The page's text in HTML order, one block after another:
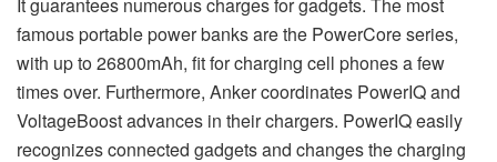
It guarantees numerous charges for gadgets. The most
famous portable power banks are the PowerCore series,
with up to 26800mAh, fit for charging cell phones a few
times over. Furthermore, Anker coordinates PowerIQ and
VoltageBoost advances in their chargers. PowerIQ easily
recognizes connected gadgets and changes the charging